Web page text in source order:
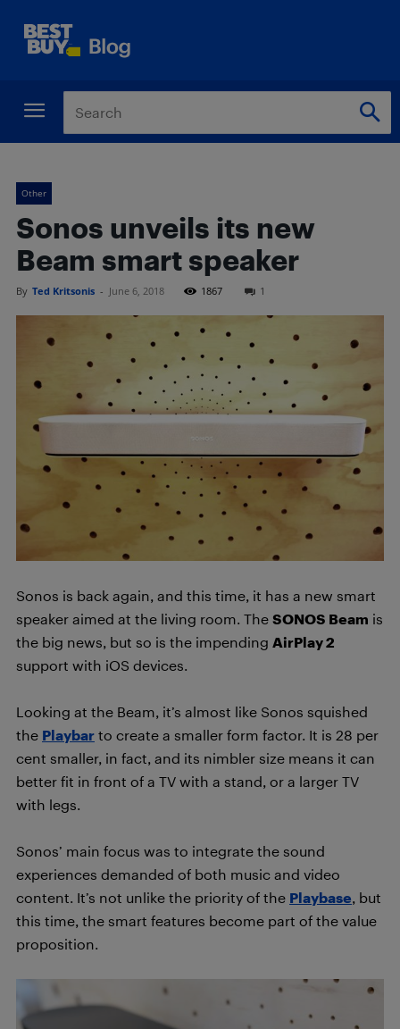
Other
Sonos unveils its new
Beam smart speaker
By Ted Kritsonis - June 6, 2018 1867 1
Sonos is back again, and this time, it has a new smart
speaker aimed at the living room. The SONOS Beam is
the big news, but so is the impending AirPlay 2
support with iOS devices.
Looking at the Beam, it’s almost like Sonos squished
the Playbar to create a smaller form factor. It is 28 per
cent smaller, in fact, and its nimbler size means it can
better fit in front of a TV with a stand, or a larger TV
with legs.
Sonos’ main focus was to integrate the sound
experiences demanded of both music and video
content. It’s not unlike the priority of the Playbase , but
this time, the smart features become part of the value
proposition.